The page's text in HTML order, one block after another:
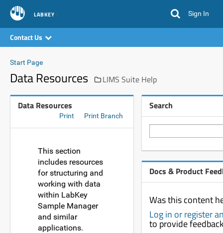
LABKEY Sign In
Contact Us
Start Page
Data Resources LIMS Suite Help
Data Resources
Print Print Branch
This section
includes resources
for structuring and
working with data
within LabKey
Sample Manager
and similar
applications.
Search
Docs & Product
Was this content
Log in or register
to provide